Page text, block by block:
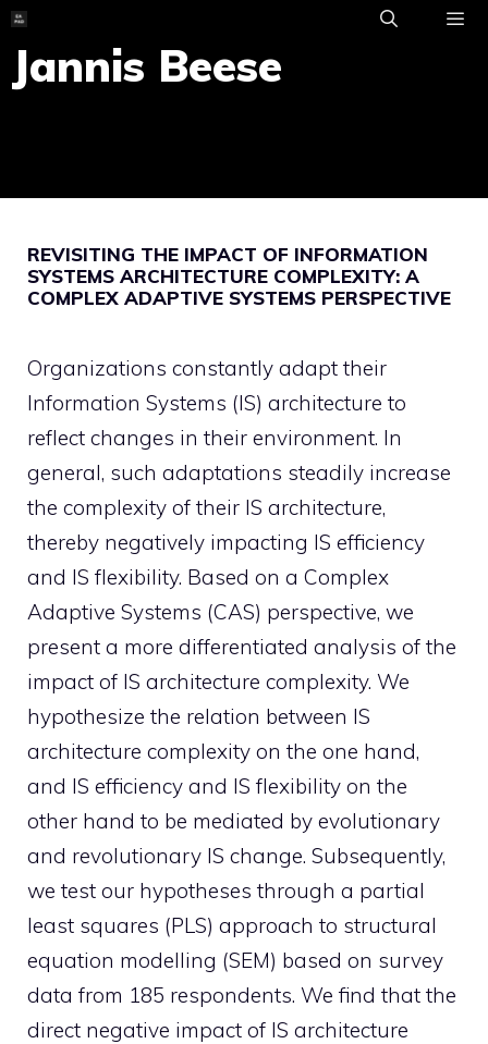
Skip
content
Jannis Beese
REVISITING THE IMPACT OF INFORMATION
SYSTEMS ARCHITECTURE COMPLEXITY: A
COMPLEX ADAPTIVE SYSTEMS PERSPECTIVE
Organizations constantly adapt their
Information Systems (IS) architecture to
reflect changes in their environment. In
general, such adaptations steadily increase
the complexity of their IS architecture,
thereby negatively impacting IS efficiency
and IS flexibility. Based on a Complex
Adaptive Systems (CAS) perspective, we
present a more differentiated analysis of the
impact of IS architecture complexity. We
hypothesize the relation between IS
architecture complexity on the one hand,
and IS efficiency and IS flexibility on the
other hand to be mediated by evolutionary
and revolutionary IS change. Subsequently,
we test our hypotheses through a partial
least squares (PLS) approach to structural
equation modelling (SEM) based on survey
data from 185 respondents. We find that the
direct negative impact of IS architecture